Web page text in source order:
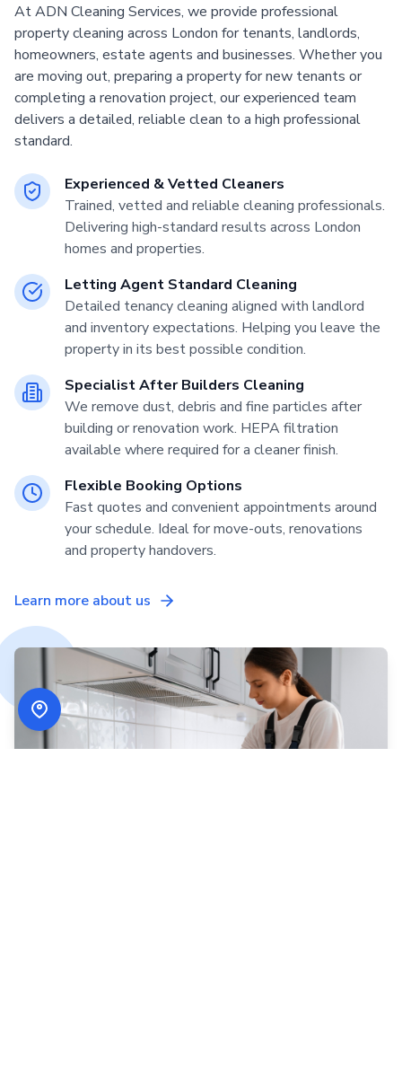
At ADN Cleaning Services, we provide professional
property cleaning across London for tenants, landlords,
homeowners, estate agents and businesses. Whether you
are moving out, preparing a property for new tenants or
completing a renovation project, our experienced team
delivers a detailed, reliable clean to a high professional
standard.
Experienced & Vetted Cleaners
Trained, vetted and reliable cleaning professionals.
Delivering high-standard results across London
homes and properties.
Letting Agent Standard Cleaning
Detailed tenancy cleaning aligned with landlord
and inventory expectations. Helping you leave the
property in its best possible condition.
Specialist After Builders Cleaning
We remove dust, debris and fine particles after
building or renovation work. HEPA filtration
available where required for a cleaner finish.
Flexible Booking Options
Fast quotes and convenient appointments around
your schedule. Ideal for move-outs, renovations
and property handovers.
Learn more about us